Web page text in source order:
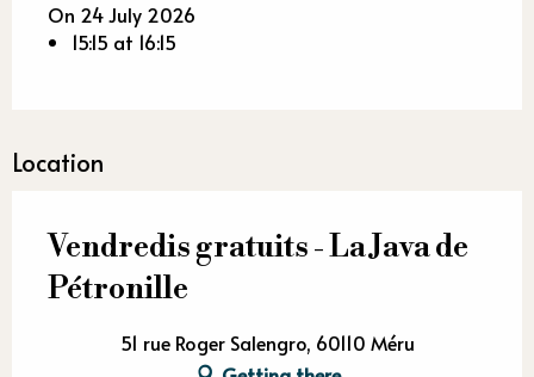
On 24 July 2026
15:15 at 16:15
Location
Vendredis gratuits - La Java de
Pétronille
51 rue Roger Salengro, 60110 Méru